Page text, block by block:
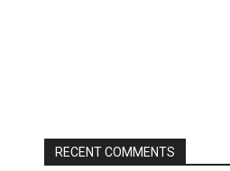
RECENT COMMENTS